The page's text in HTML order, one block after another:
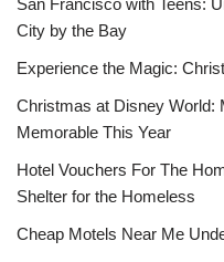
San Francisco with Teens:
City by the Bay
Experience the Magic:
Christmas at Disney World:
Memorable This Year
Hotel Vouchers For The
Shelter for the Homeless
Cheap Motels Near Me